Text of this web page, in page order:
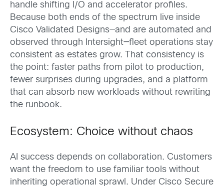
handle shifting I/O and accelerator profiles.
Because both ends of the spectrum live inside
Cisco Validated Designs—and are automated and
observed through Intersight—fleet operations stay
consistent as estates grow. That consistency is
the point: faster paths from pilot to production,
fewer surprises during upgrades, and a platform
that can absorb new workloads without rewriting
the runbook.
Ecosystem: Choice without chaos
AI success depends on collaboration. Customers
want the freedom to use familiar tools without
inheriting operational sprawl. Under Cisco Secure